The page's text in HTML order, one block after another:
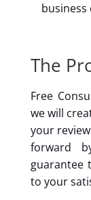
The
Free
we will
your
forward
guarantee
to your